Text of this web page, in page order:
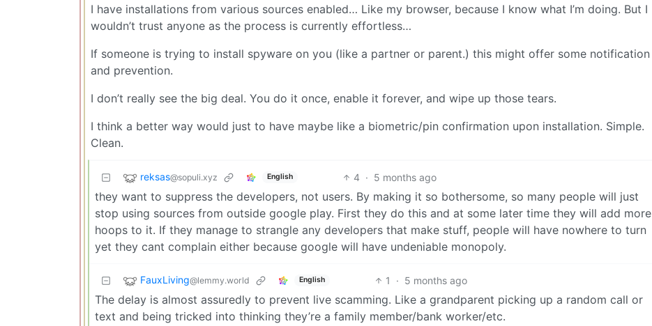
I have installations from various sources enabled… Like my browser, because I know what I’m doing. But I
wouldn’t trust anyone as the process is currently effortless…
If someone is trying to install spyware on you (like a partner or parent.) this might offer some notification
and prevention.
I don’t really see the big deal. You do it once, enable it forever, and wipe up those tears.
I think a better way would just to have maybe like a biometric/pin confirmation upon installation. Simple.
Clean.
reksas@sopuli.xyz English 4 · 5 months ago
they want to suppress the developers, not users. By making it so bothersome, so many people will just
stop using sources from outside google play. First they do this and at some later time they will add more
hoops to it. If they manage to strangle any developers that make stuff, people will have nowhere to turn
yet they cant complain either because google will have undeniable monopoly.
FauxLiving@lemmy.world English 1 · 5 months ago
The delay is almost assuredly to prevent live scamming. Like a grandparent picking up a random call or
text and being tricked into thinking they’re a family member/bank worker/etc.